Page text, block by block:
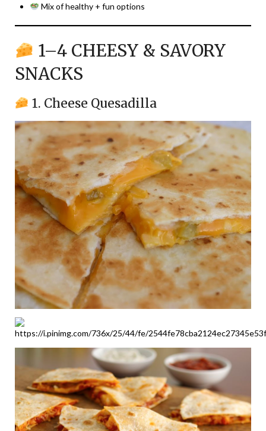
Mix of healthy + fun options
1–4 CHEESY & SAVORY
SNACKS
1. Cheese Quesadilla